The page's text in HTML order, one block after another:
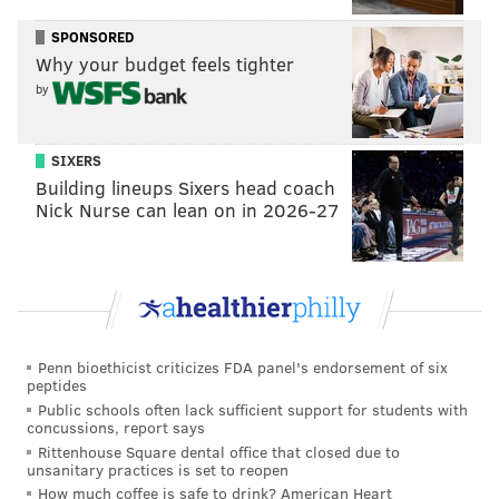
Additionally, a
to fill the seats vacated
by Quiñones-Sanchez and Parker will be held
Tuesday, Nov. 8, Clarke said Friday. The party leaders
will select their nominees for the two open seats, and
the winner will serve the last year of the term, which
ends next year.
Clarke said it was important that the Seventh and
Ninth districts, represented by Quiñones-Sanchez and
Philadelphians, have fully committed and active
A timeline for filling the two at-large positions
vacated by the departures of Domb and Green has not
been announced.
SPONSORED
Why your budget feels tighter
by
SIXERS
Building lineups Sixers head coach
Nick Nurse can lean on in 2026-27
Penn bioethicist criticizes FDA panel's endorsement of six
peptides
Public schools often lack sufficient support for students with
concussions, report says
Rittenhouse Square dental office that closed due to
unsanitary practices is set to reopen
How much coffee is safe to drink? American Heart